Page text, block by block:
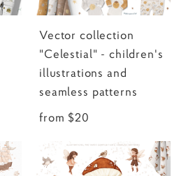
Vector collection
"Celestial" - children's
illustrations and
seamless patterns
from $20